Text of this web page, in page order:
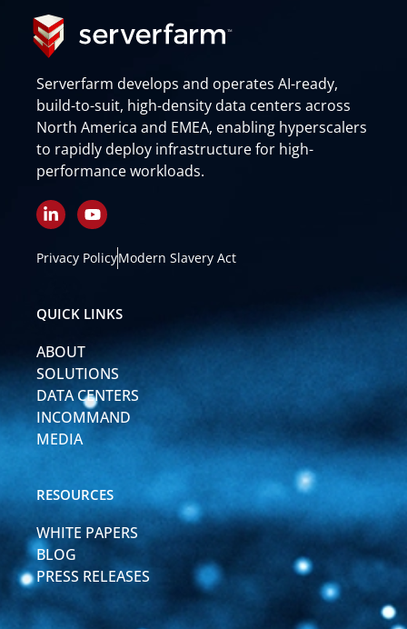
Serverfarm develops and operates AI-ready,
build-to-suit, high-density data centers across
North America and EMEA, enabling hyperscalers
to rapidly deploy infrastructure for high-
performance workloads.
L
i
k
i
n
i
n
Y
o
t
e
Privacy PolicyModern Slavery Act
QUICK LINKS
ABOUT
SOLUTIONS
DATA CENTERS
INCOMMAND
MEDIA
RESOURCES
WHITE PAPERS
BLOG
PRESS RELEASES